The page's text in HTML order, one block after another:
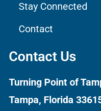
Stay Connected
Contact
Contact Us
Turning Point of
Tampa, Florida